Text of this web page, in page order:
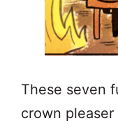
These seven
crown